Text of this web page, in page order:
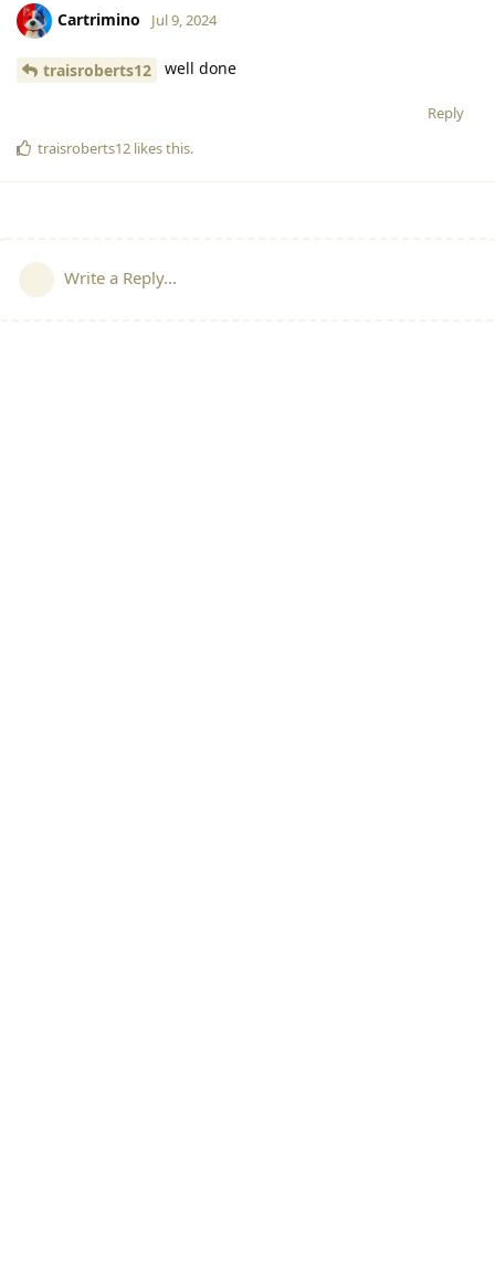
Cartrimino Jul 9, 2024
traisroberts12 well done
Reply
traisroberts12 likes this.
Write a Reply...